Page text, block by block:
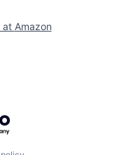
at Amazon